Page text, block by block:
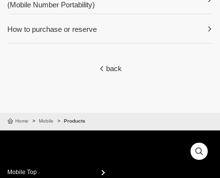
(Mobile Number Portability)
How to purchase or reserve
back
Home Mobile Products
Mobile Top